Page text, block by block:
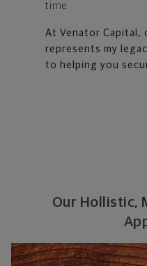
time.
At Venator Capital,
represents my
to helping you
Our Hollistic,